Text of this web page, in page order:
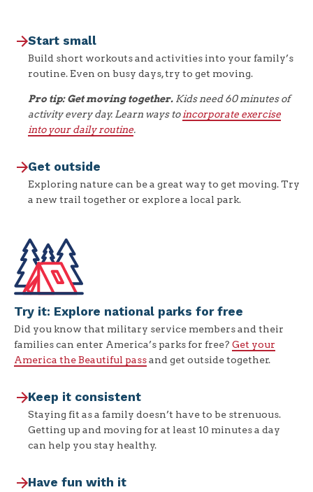
Start small
Build short workouts and activities into your family’s
routine. Even on busy days, try to get moving.
Pro tip: Get moving together.Kids need 60 minutes of
activity every day. Learn ways toincorporate exercise
into your daily routine.
Get outside
Exploring nature can be a great way to get moving. Try
a new trail together or explore a local park.
Try it: Explore national parks for free
Did you know that military service members and their
families can enter America’s parks for free? Get your
America the Beautiful passand get outside together.
Keep it consistent
Staying fit as a family doesn’t have to be strenuous.
Getting up and moving for at least 10 minutes a day
can help you stay healthy.
Have fun with it